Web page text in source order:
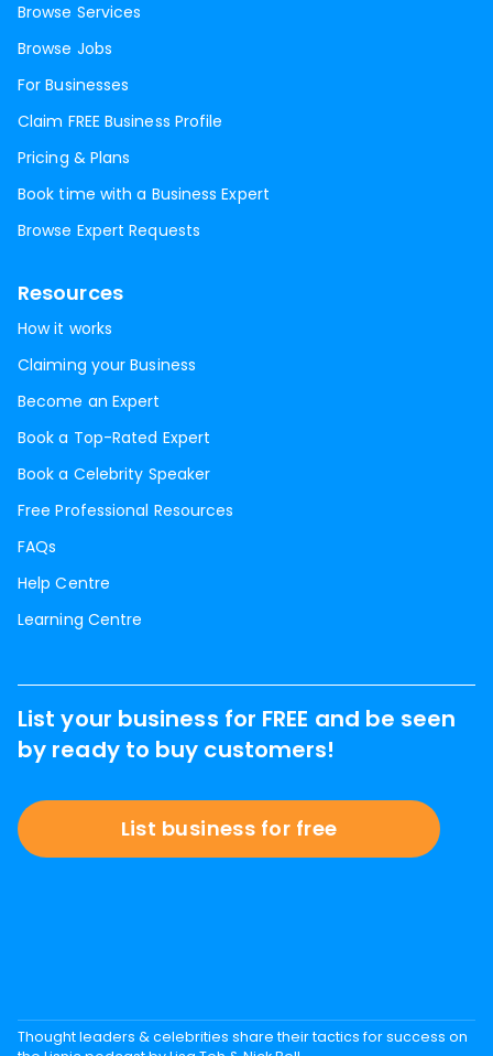
Browse Services
Browse Jobs
For Businesses
Claim FREE Business Profile
Pricing & Plans
Book time with a Business Expert
Browse Expert Requests
Resources
How it works
Claiming your Business
Become an Expert
Book a Top-Rated Expert
Book a Celebrity Speaker
Free Professional Resources
FAQs
Help Centre
Learning Centre
List your business for FREE and be seen
by ready to buy customers!
List business for free
Thought leaders & celebrities share their tactics for success on